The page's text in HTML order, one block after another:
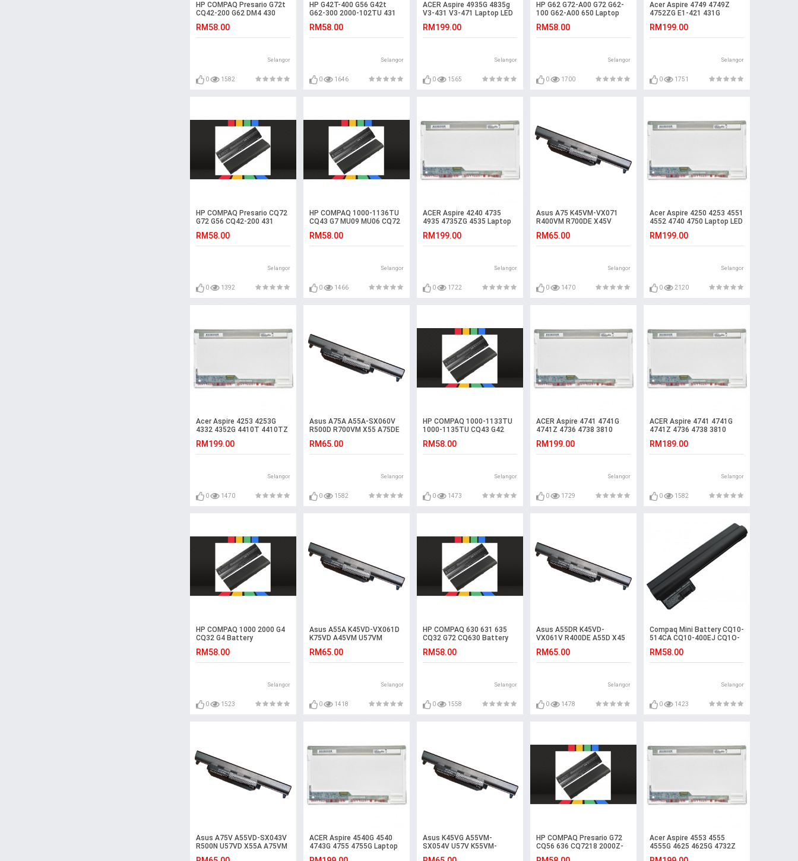
HP COMPAQ Presario G72t
CQ42-200 G62 DM4 430
RM58.00
Selangor
0 1582
HP G42T-400 G56 G42t
G62-300 2000-102TU 431
RM58.00
Selangor
0 1646
ACER Aspire 4935G 4835g
V3-431 V3-471 Laptop LED
RM199.00
Selangor
0 1565
HP G62 G72-A00 G72 G62-
100 G62-A00 650 Laptop
RM58.00
Selangor
0 1700
Acer Aspire 4749 4749Z
4752ZG E1-421 431G
RM199.00
Selangor
0 1751
HP COMPAQ Presario CQ72
G72 G56 CQ42-200 431
RM58.00
Selangor
0 1392
HP COMPAQ 1000-1136TU
CQ43 G7 MU09 MU06 CQ72
RM58.00
Selangor
0 1466
ACER Aspire 4240 4735
4935 4735ZG 4535 Laptop
RM199.00
Selangor
0 1722
Asus A75 K45VM-VX071
R400VM R700DE X45V
Battery
RM65.00
Selangor
0 1470
Acer Aspire 4250 4253 4551
4552 4740 4750 Laptop LED
RM199.00
Selangor
0 2120
Acer Aspire 4253 4253G
4332 4352G 4410T 4410TZ
RM199.00
Selangor
0 1470
Asus A75A A55A-SX060V
R500D R700VM X55 A75DE
RM65.00
Selangor
0 1582
HP COMPAQ 1000-1133TU
1000-1135TU CQ43 G42
RM58.00
Selangor
0 1473
ACER Aspire 4741 4741G
4741Z 4736 4738 3810
Screen
RM199.00
Selangor
0 1729
ACER Aspire 4741 4741G
4741Z 4736 4738 3810
Screen
RM189.00
Selangor
0 1582
HP COMPAQ 1000 2000 G4
CQ32 G4 Battery
RM58.00
Selangor
0 1523
Asus A55A K45VD-VX061D
K75VD A45VM U57VM
Battery
RM65.00
Selangor
0 1418
HP COMPAQ 630 631 635
CQ32 G72 CQ630 Battery
RM58.00
Selangor
0 1558
Asus A55DR K45VD-
VX061V R400DE A55D X45
Battery
RM65.00
Selangor
0 1478
Compaq Mini Battery CQ10-
514CA CQ10-400EJ CQ1O-
607762-001 CQ10-500EA
TY06 CQ10-510SS CQ10-
E04C CQ10-510SG CQ10-
405DX CQ10-450EA
RM58.00
Selangor
0 1423
Asus A75V A55VD-SX043V
R500N U57VD X55A A75VM
ACER Aspire 4540G 4540
4743G 4755 4755G Laptop
Asus K45VG A55VM-
SX054V U57V K55VM-
HP COMPAQ Presario G72
CQ56 636 CQ7218 2000Z-
Acer Aspire 4553 4555
4555G 4625 4625G 4732Z